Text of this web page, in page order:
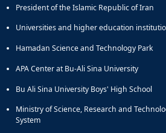
President of the Islamic Republic of Iran
Universities and higher education
Hamadan Science and Technology Park
APA Center at Bu-Ali Sina University
Bu Ali Sina University Boys' High School
Ministry of Science, Research and
System